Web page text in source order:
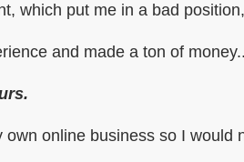
which put me in a bad
and made a ton of
online business so I